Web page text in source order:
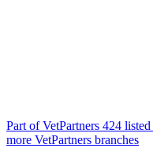
Part of VetPartners 424
more VetPartners branches